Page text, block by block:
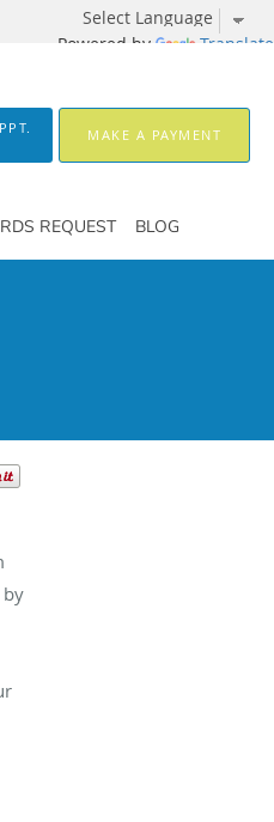
Powered by Translate
MAKE A PAYMENT
REQUEST BLOG
by